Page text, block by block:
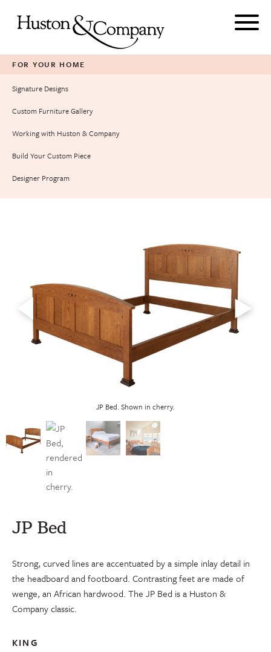
FOR YOUR HOME
Signature Designs
Custom Furniture Gallery
Working with Huston & Company
Build Your Custom Piece
Designer Program
JP Bed. Shown in cherry.
JP Bed
Strong, curved lines are accentuated by a simple inlay detail in
the headboard and footboard. Contrasting feet are made of
wenge, an African hardwood. The JP Bed is a Huston &
Company classic.
KING